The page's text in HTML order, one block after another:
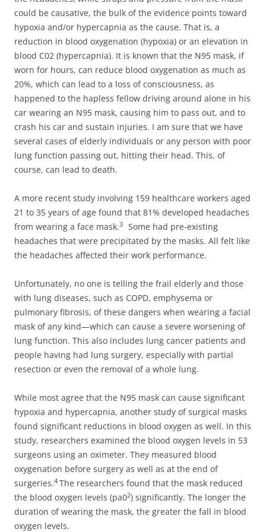
could be causative, the bulk of the evidence points toward
hypoxia and/or hypercapnia as the cause. That is, a
reduction in blood oxygenation (hypoxia) or an elevation in
blood C02 (hypercapnia). It is known that the N95 mask, if
worn for hours, can reduce blood oxygenation as much as
20%, which can lead to a loss of consciousness, as
happened to the hapless fellow driving around alone in his
car wearing an N95 mask, causing him to pass out, and to
crash his car and sustain injuries. I am sure that we have
several cases of elderly individuals or any person with poor
lung function passing out, hitting their head. This, of
course, can lead to death.
A more recent study involving 159 healthcare workers aged
21 to 35 years of age found that 81% developed headaches
from wearing a face mask.3 Some had pre-existing
headaches that were precipitated by the masks. All felt like
the headaches affected their work performance.
Unfortunately, no one is telling the frail elderly and those
with lung diseases, such as COPD, emphysema or
pulmonary fibrosis, of these dangers when wearing a facial
mask of any kind—which can cause a severe worsening of
lung function. This also includes lung cancer patients and
people having had lung surgery, especially with partial
resection or even the removal of a whole lung.
While most agree that the N95 mask can cause significant
hypoxia and hypercapnia, another study of surgical masks
found significant reductions in blood oxygen as well. In this
study, researchers examined the blood oxygen levels in 53
surgeons using an oximeter. They measured blood
oxygenation before surgery as well as at the end of
surgeries.4 The researchers found that the mask reduced
the blood oxygen levels (pa02) significantly. The longer the
duration of wearing the mask, the greater the fall in blood
oxygen levels.